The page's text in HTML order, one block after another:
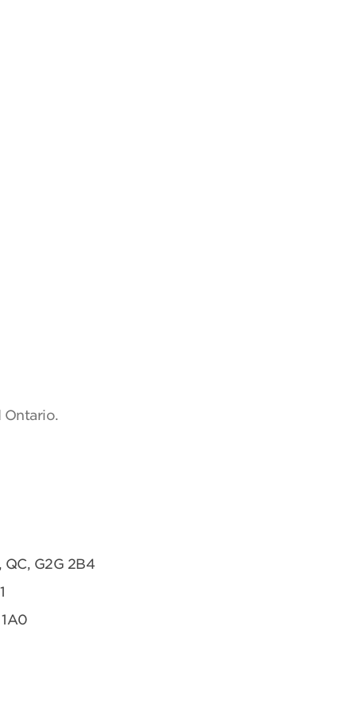
Ontario.
QC, G2G 2B4